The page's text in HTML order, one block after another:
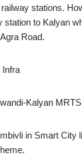
stations.
station to Kalyan
Road.
Infra
Kalyan
in Smart City